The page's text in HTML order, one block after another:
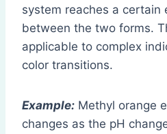
system reaches a certain
between the two forms.
applicable to complex
color transitions.
Example: Methyl orange
changes as the pH